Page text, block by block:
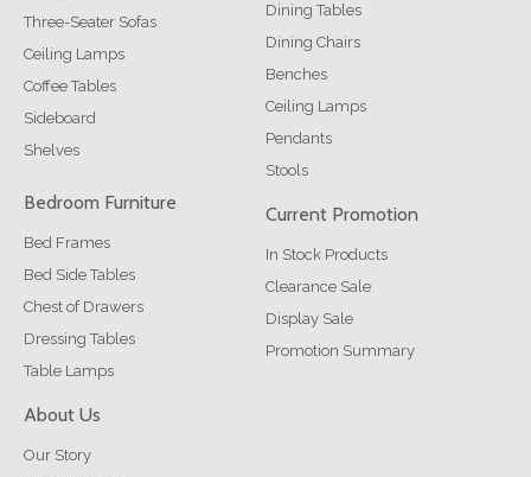
Three-Seater Sofas
Ceiling Lamps
Coffee Tables
Sideboard
Shelves
Dining Tables
Dining Chairs
Benches
Ceiling Lamps
Pendants
Stools
Bedroom Furniture
Bed Frames
Bed Side Tables
Chest of Drawers
Dressing Tables
Table Lamps
Current Promotion
In Stock Products
Clearance Sale
Display Sale
Promotion Summary
About Us
Our Story